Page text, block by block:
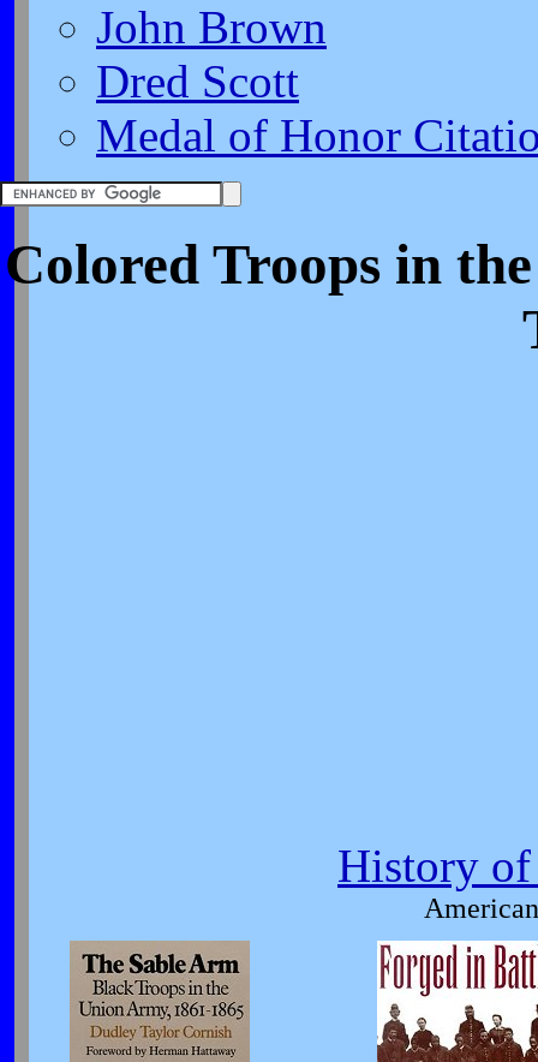
John Brown
Dred Scott
Medal of Honor
Colored Troops in
History